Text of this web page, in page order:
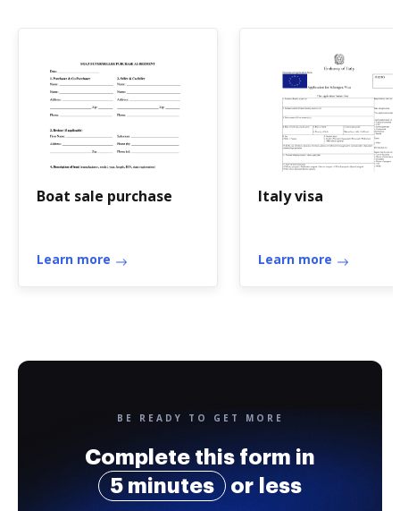
Boat sale purchase
Learn more
Italy visa
Learn more
BE READY TO GET MORE
Complete this form in
5 minutes
or less